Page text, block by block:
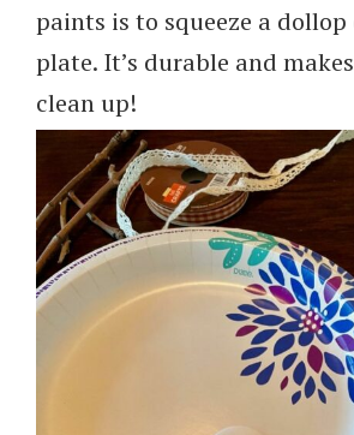
paints is to squeeze a
plate. It’s durable and
clean up!